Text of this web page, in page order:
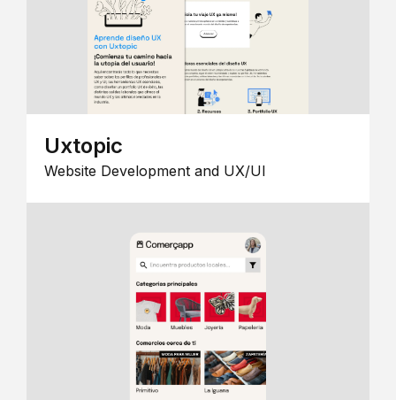
Uxtopic
Website Development and UX/UI